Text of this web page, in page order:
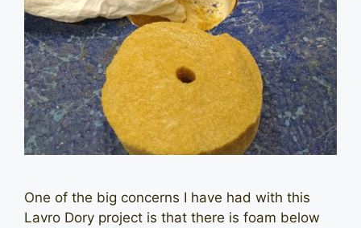
One of the big concerns I have had with this
Lavro Dory project is that there is foam below